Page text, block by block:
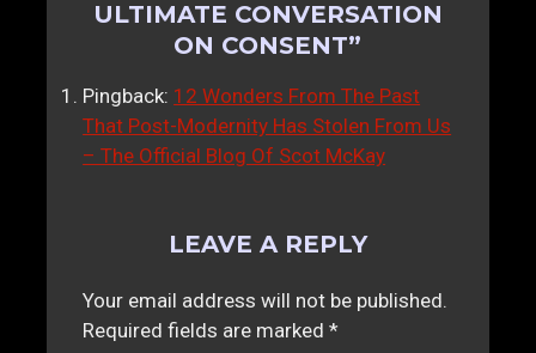
ULTIMATE CONVERSATION
ON CONSENT”
Pingback: 12 Wonders From The Past
That Post-Modernity Has Stolen From Us
– The Official Blog Of Scot McKay
LEAVE A REPLY
Your email address will not be published.
Required fields are marked*